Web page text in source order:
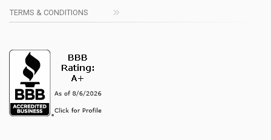
TERMS & CONDITIONS